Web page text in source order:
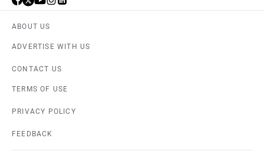
ABOUT US
ADVERTISE WITH US
CONTACT US
TERMS OF USE
PRIVACY POLICY
FEEDBACK